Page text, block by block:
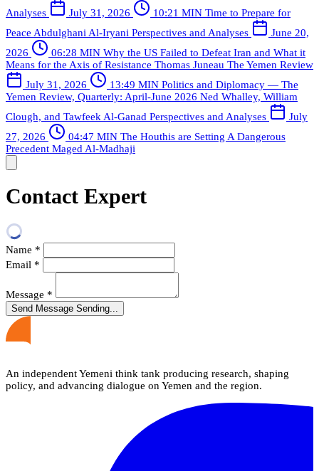
Analyses
July 31, 2026 10:21 MIN Time to Prepare for
Peace Abdulghani Al-Iryani Perspectives and Analyses
June 20,
2026
06:28 MIN Why the US Failed to Defeat Iran and What it
Means for the Axis of Resistance Thomas Juneau The Yemen Review
July 31, 2026
13:49 MIN Politics and Diplomacy — The
Yemen Review, Quarterly: April-June 2026 Ned Whalley, William
Clough, and Tawfeek Al-Ganad Perspectives and Analyses
July
27, 2026
04:47 MIN The Houthis are Setting A Dangerous
Precedent Maged Al-Madhaji
Contact Expert
Name *
Email *
Message *
Send Message Sending...
An independent Yemeni think tank producing research, shaping
policy, and advancing dialogue on Yemen and the region.